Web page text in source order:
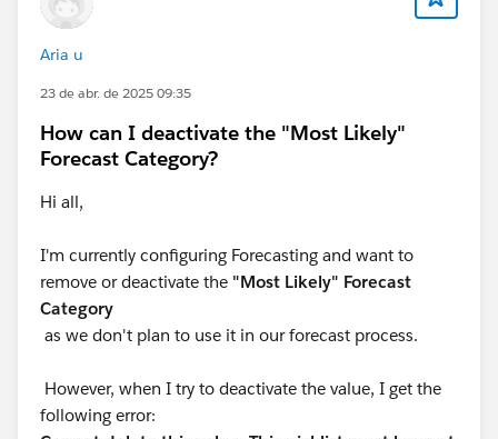
Aria u
23 de abr. de 2025 09:35
How can I deactivate the "Most Likely"
Forecast Category?
Hi all,
I'm currently configuring Forecasting and want to
remove or deactivate the "Most Likely" Forecast
Category
as we don't plan to use it in our forecast process.
However, when I try to deactivate the value, I get the
following error: